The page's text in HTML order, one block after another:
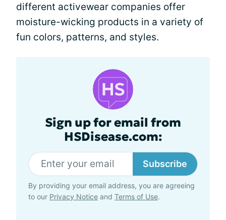
different activewear companies offer
moisture-wicking products in a variety of
fun colors, patterns, and styles.
Sign up for email from
HSDisease.com:
Subscribe
By providing your email address, you are agreeing
to our Privacy Notice and Terms of Use.